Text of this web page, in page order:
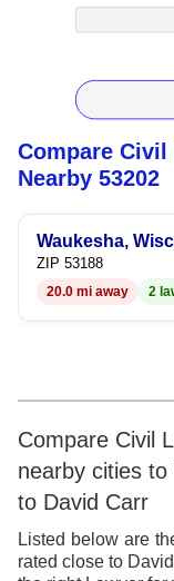
7
8
9
Compare Civil
Nearby 53202
Waukesha,
ZIP 53188
20.0 mi away 2
Compare Civil
nearby cities
to David Carr
Listed below are
rated close to